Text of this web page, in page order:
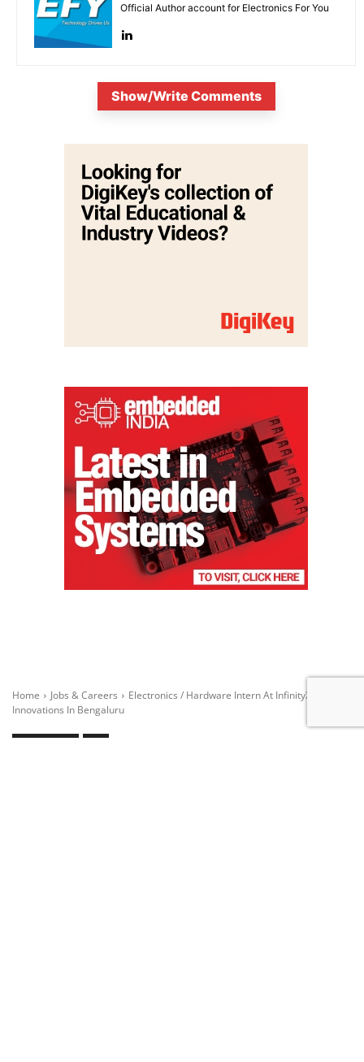
Official Author account for Electronics For You
Show/Write Comments